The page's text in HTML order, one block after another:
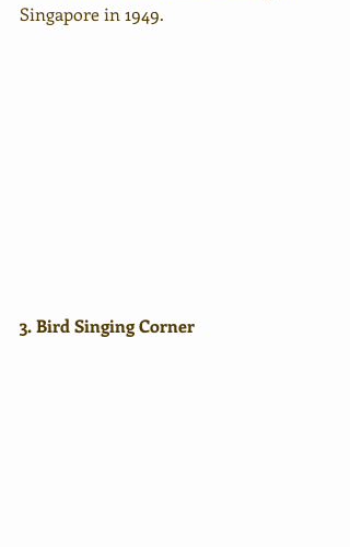
Singapore in 1949.
3. Bird Singing Corner